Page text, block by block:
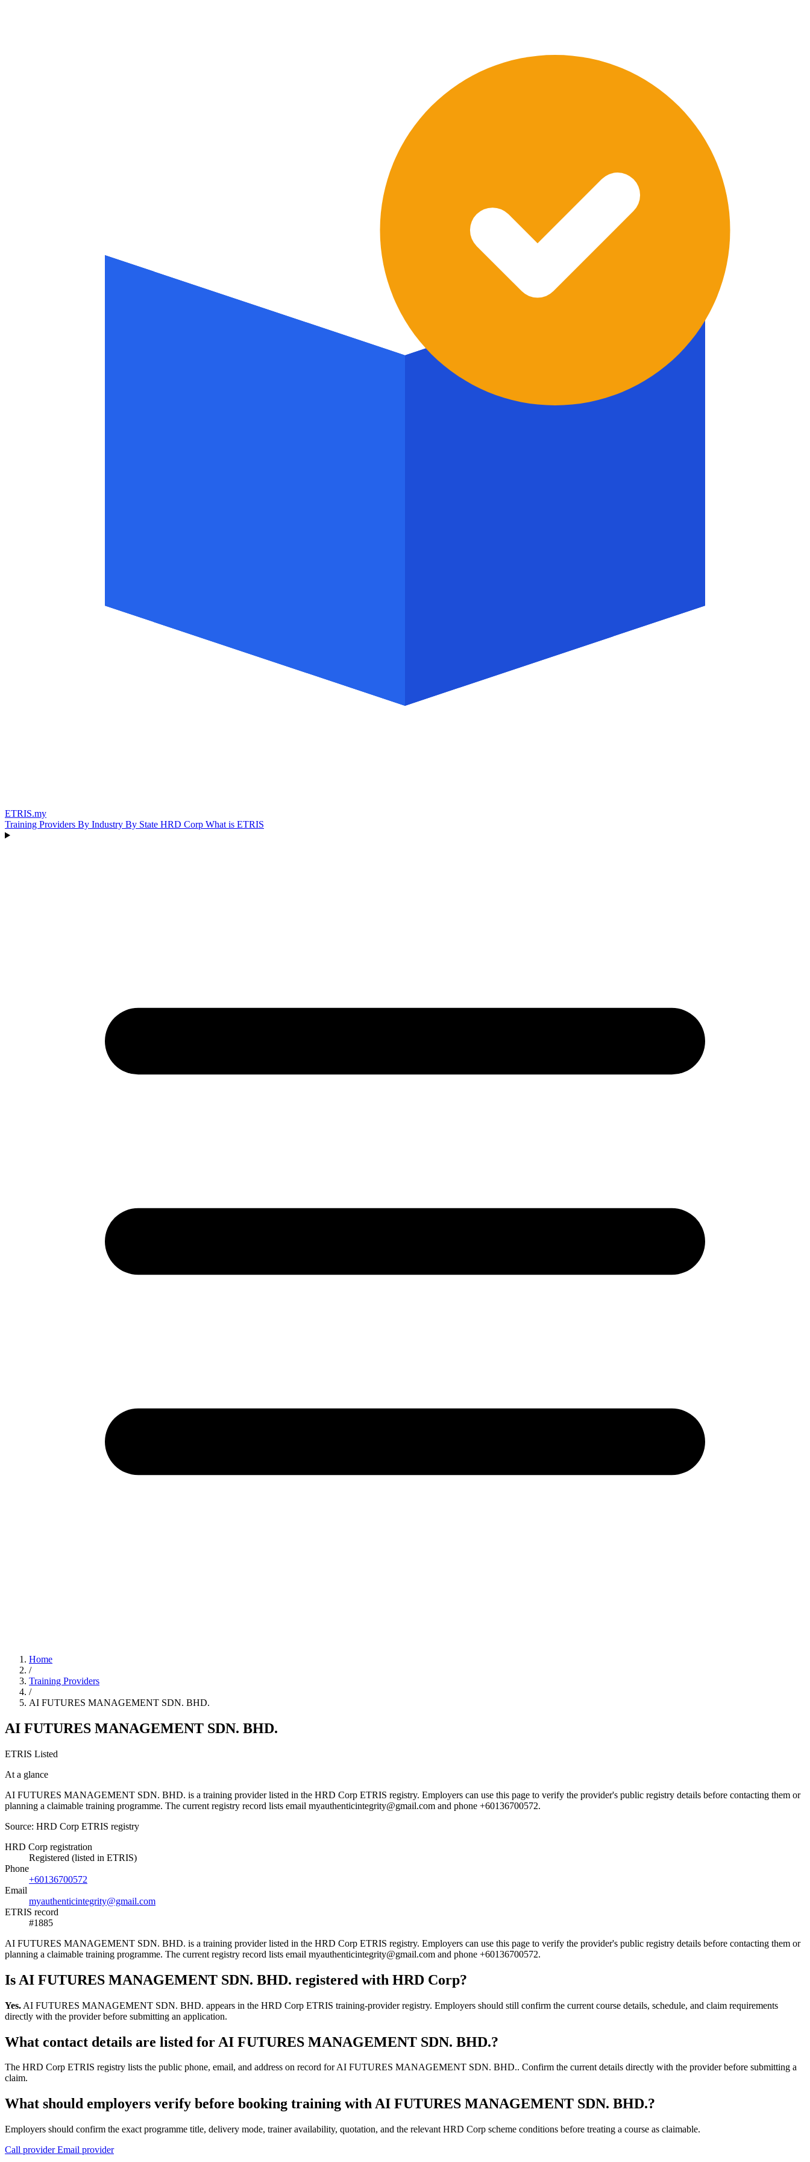
ETRIS.my
Training Providers By Industry By State HRD Corp What is ETRIS
Home
/
Training Providers
/
AI FUTURES MANAGEMENT SDN. BHD.
AI FUTURES MANAGEMENT SDN. BHD.
ETRIS Listed
At a glance
AI FUTURES MANAGEMENT SDN. BHD. is a training provider listed in the HRD Corp ETRIS registry. Employers can use this page to verify the provider's public registry details before contacting them or
planning a claimable training programme. The current registry record lists email myauthenticintegrity@gmail.com and phone +60136700572.
Source: HRD Corp ETRIS registry
HRD Corp registration
Registered (listed in ETRIS)
Phone
+60136700572
Email
myauthenticintegrity@gmail.com
ETRIS record
#1885
AI FUTURES MANAGEMENT SDN. BHD. is a training provider listed in the HRD Corp ETRIS registry. Employers can use this page to verify the provider's public registry details before contacting them or
planning a claimable training programme. The current registry record lists email myauthenticintegrity@gmail.com and phone +60136700572.
Is AI FUTURES MANAGEMENT SDN. BHD. registered with HRD Corp?
Yes. AI FUTURES MANAGEMENT SDN. BHD. appears in the HRD Corp ETRIS training-provider registry. Employers should still confirm the current course details, schedule, and claim requirements
directly with the provider before submitting an application.
What contact details are listed for AI FUTURES MANAGEMENT SDN. BHD.?
The HRD Corp ETRIS registry lists the public phone, email, and address on record for AI FUTURES MANAGEMENT SDN. BHD.. Confirm the current details directly with the provider before submitting a
claim.
What should employers verify before booking training with AI FUTURES MANAGEMENT SDN. BHD.?
Employers should confirm the exact programme title, delivery mode, trainer availability, quotation, and the relevant HRD Corp scheme conditions before treating a course as claimable.
Call providerEmail provider